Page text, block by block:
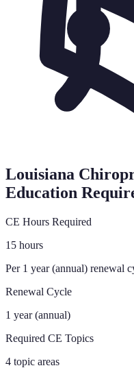
Louisiana
Education
CE Hours Required
15 hours
Per 1 year (annual) renewal
Renewal Cycle
1 year (annual)
Required CE Topics
4 topic areas